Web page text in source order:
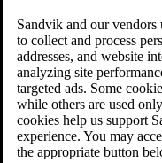
Sandvik and our vendors
to collect and process
addresses, and website
analyzing site
targeted ads. Some
while others are used
cookies help us support
experience. You may
the appropriate button